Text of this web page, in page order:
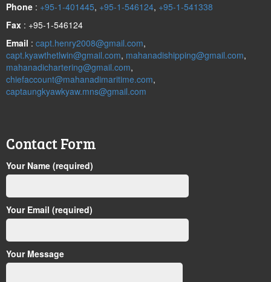
Phone : +95-1-401445, +95-1-546124, +95-1-541338
Fax : +95-1-546124
Email : capt.henry2008@gmail.com,
capt.kyawthetlwin@gmail.com, mahanadishipping@gmail.com,
mahanadichartering@gmail.com,
chiefaccount@mahanadimaritime.com,
captaungkyawkyaw.mns@gmail.com
Contact Form
Your Name (required)
Your Email (required)
Your Message